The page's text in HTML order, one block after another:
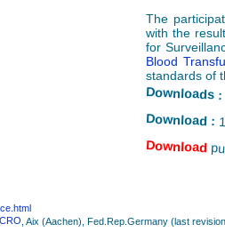
The
with the
for
Blood
standards of
Downloads :
Download :
Download
CRO , Aix (Aachen), Fed.Rep.Germany (last